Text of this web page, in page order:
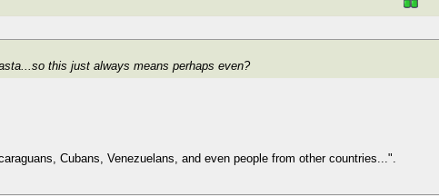
this just always means perhaps even?
Cubans, Venezuelans, and even people from other countries...".